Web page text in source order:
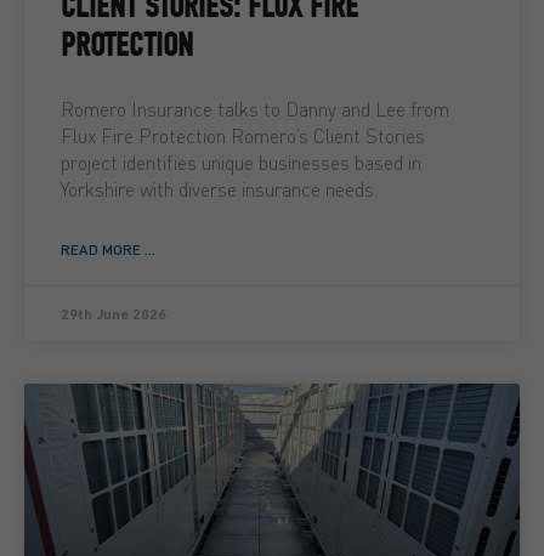
PROTECTION
Romero Insurance talks to Danny and Lee from
Flux Fire Protection Romero’s Client Stories
project identifies unique businesses based in
Yorkshire with diverse insurance needs.
READ MORE ...
29th June 2026